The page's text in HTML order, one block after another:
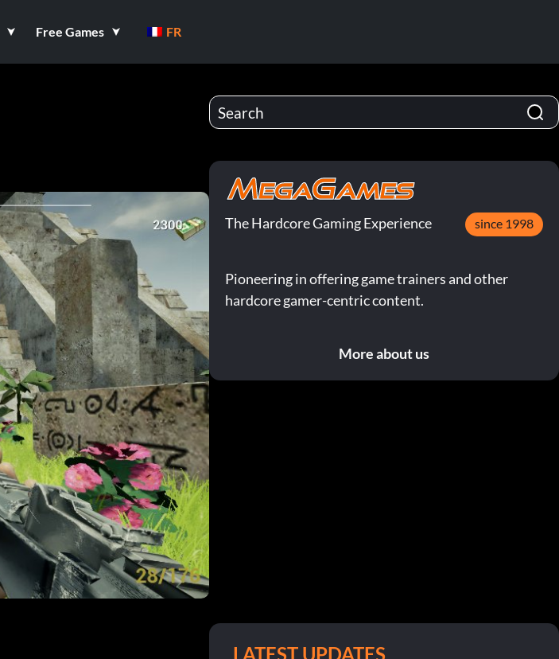
Free Games FR
The Hardcore Gaming Experience since 1998
Pioneering in offering game trainers and other
hardcore gamer-centric content.
More about us
LATEST UPDATES